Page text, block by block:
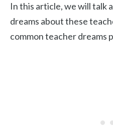
In this article, we will talk
dreams about these
common teacher dreams